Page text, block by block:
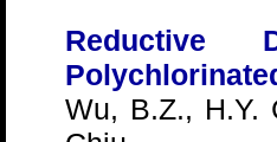
Reductive
Wu, B.Z., H.Y.